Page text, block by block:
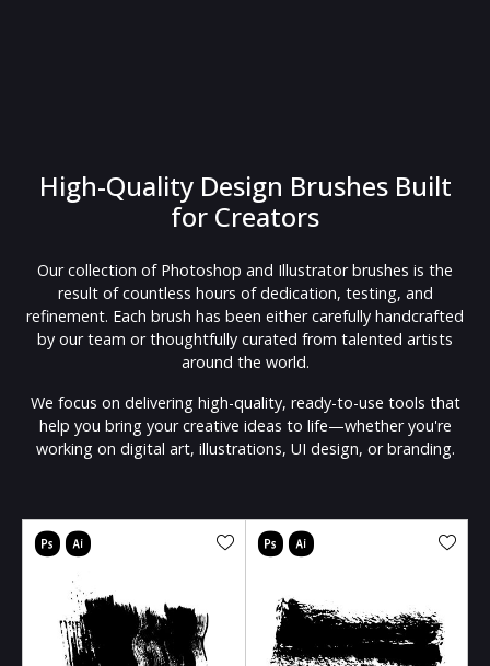
High-Quality Design Brushes Built
for Creators
Our collection of Photoshop and Illustrator brushes is the
result of countless hours of dedication, testing, and
refinement. Each brush has been either carefully handcrafted
by our team or thoughtfully curated from talented artists
around the world.
We focus on delivering high-quality, ready-to-use tools that
help you bring your creative ideas to life—whether you're
working on digital art, illustrations, UI design, or branding.